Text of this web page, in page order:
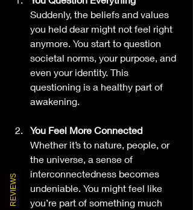
Suddenly, the beliefs and values
you held dear might not feel right
anymore. You start to question
societal norms, your purpose, and
even your identity. This
questioning is a healthy part of
awakening.
You Feel More Connected
Whether it’s to nature, people, or
the universe, a sense of
interconnectedness becomes
undeniable. You might feel like
you’re part of something much
REVIEWS